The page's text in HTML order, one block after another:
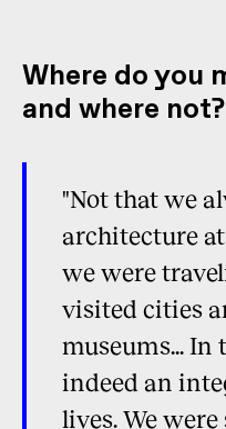
Where do you
and where not?
"Not that we
architecture
we were
visited cities
museums... In
indeed an
lives. We